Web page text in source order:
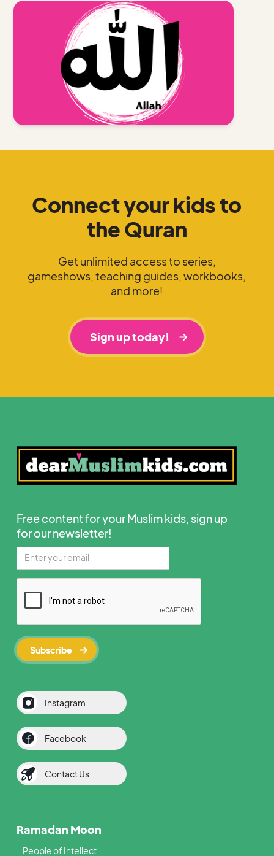
Connect your kids to
the Quran
Get unlimited access to series,
gameshows, teaching guides, workbooks,
and more!
Sign up today!
Free content for your Muslim kids, sign up
for our newsletter!
Instagram
Facebook
Contact Us
Ramadan Moon
People of Intellect